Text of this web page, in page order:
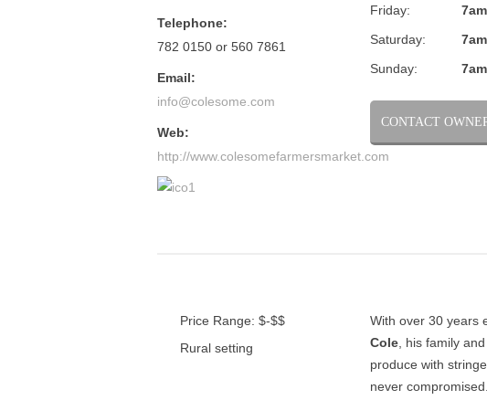
Telephone:
782 0150 or 560 7861
Email:
info@colesome.com
Web:
http://www.colesomefarmersmarket.com
Friday:
Saturday:
Sunday:
CONTACT
Price Range: $-$$
Rural setting
With over 30 years
Cole , his family
produce with
never